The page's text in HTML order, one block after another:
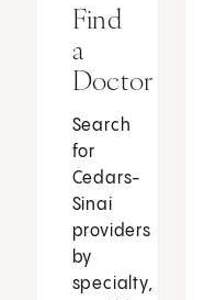
Find
a
Doctor
Search
for
Cedars-
Sinai
providers
by
specialty,